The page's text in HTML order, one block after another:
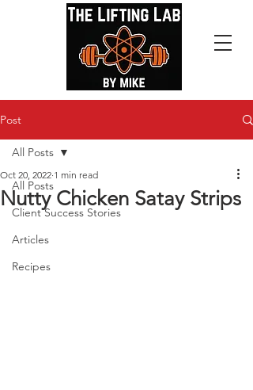
Post
All Posts
Client Success Stories
Articles
Recipes
All Posts
Nutty Chicken Satay Strips
Oct 20, 2022 1 min read